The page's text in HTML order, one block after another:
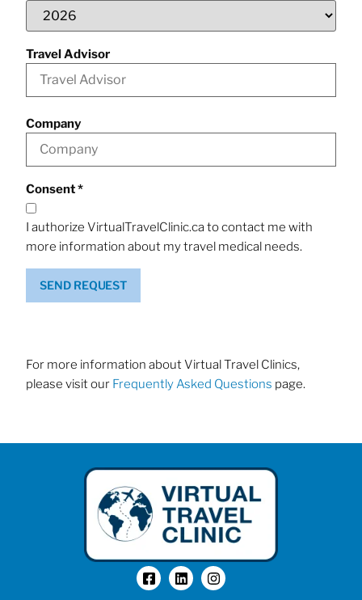
Travel Advisor
Company
Consent*
I authorize VirtualTravelClinic.ca to contact me with
more information about my travel medical needs.
SEND REQUEST
For more information about Virtual Travel Clinics,
please visit our Frequently Asked Questions page.